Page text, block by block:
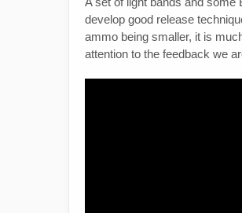
develop good release
ammo being smaller, it is
attention to the feedback we